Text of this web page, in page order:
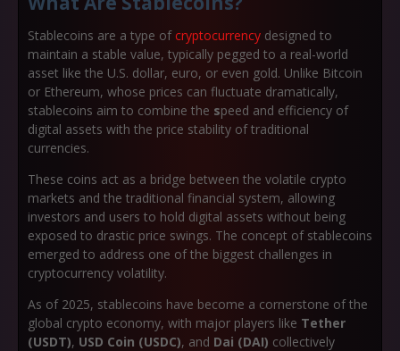
Stablecoins are a type ofcryptocurrency designed to
maintain a stable value, typically pegged to a real-world
asset like the U.S. dollar, euro, or even gold. Unlike Bitcoin
or Ethereum, whose prices can fluctuate dramatically,
stablecoins aim to combine the speed and efficiency of
digital assets with the price stability of traditional
currencies.
These coins act as a bridge between the volatile crypto
markets and the traditional financial system, allowing
investors and users to hold digital assets without being
exposed to drastic price swings. The concept of stablecoins
emerged to address one of the biggest challenges in
cryptocurrency volatility.
As of 2025, stablecoins have become a cornerstone of the
global crypto economy, with major players like Tether
(USDT), USD Coin (USDC), and Dai (DAI) collectively